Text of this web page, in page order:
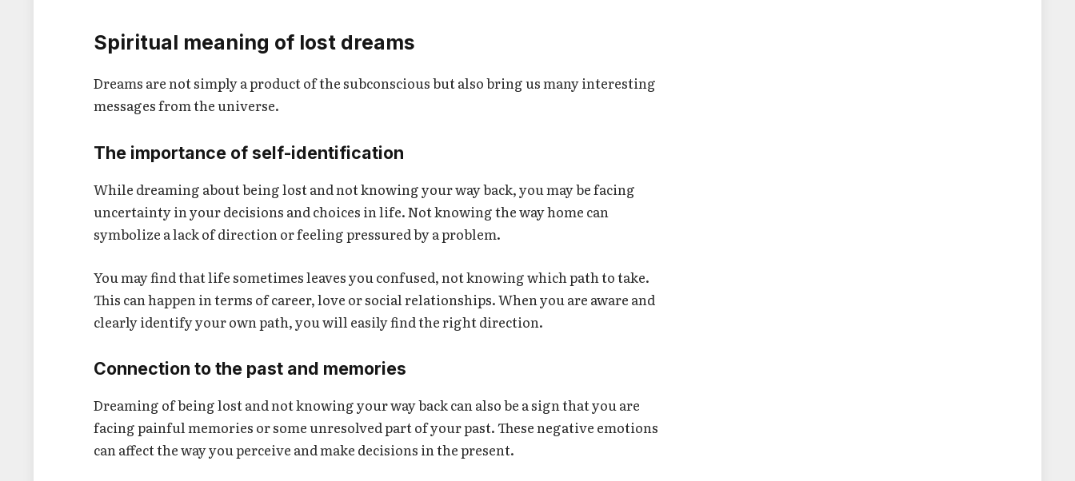
Spiritual meaning of lost dreams
Dreams are not simply a product of the subconscious but also bring us many interesting
messages from the universe.
The importance of self-identification
While dreaming about being lost and not knowing your way back, you may be facing
uncertainty in your decisions and choices in life. Not knowing the way home can
symbolize a lack of direction or feeling pressured by a problem.
You may find that life sometimes leaves you confused, not knowing which path to take.
This can happen in terms of career, love or social relationships. When you are aware and
clearly identify your own path, you will easily find the right direction.
Connection to the past and memories
Dreaming of being lost and not knowing your way back can also be a sign that you are
facing painful memories or some unresolved part of your past. These negative emotions
can affect the way you perceive and make decisions in the present.